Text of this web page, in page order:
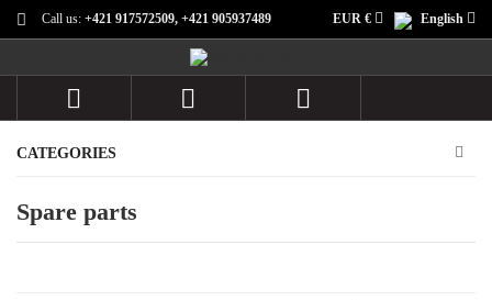
Call us: +421 917572509, +421 905937489 English
EUR €
  
CATEGORIES
Spare parts